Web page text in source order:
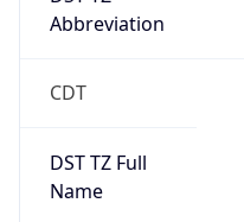
Abbreviation
CDT
DST TZ Full
Name